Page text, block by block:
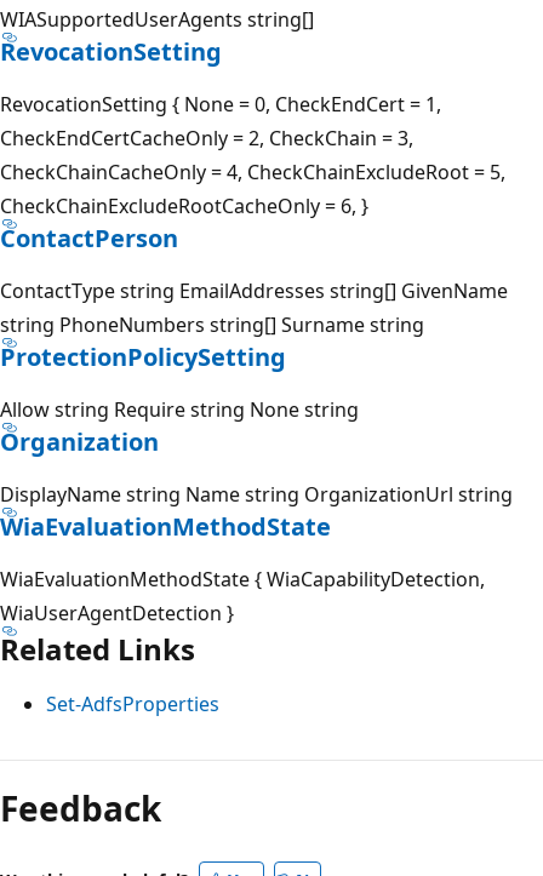
WIASupportedUserAgents string[]
RevocationSetting
RevocationSetting { None = 0, CheckEndCert = 1,
CheckEndCertCacheOnly = 2, CheckChain = 3,
CheckChainCacheOnly = 4, CheckChainExcludeRoot = 5,
CheckChainExcludeRootCacheOnly = 6, }
ContactPerson
ContactType string EmailAddresses string[] GivenName
string PhoneNumbers string[] Surname string
ProtectionPolicySetting
Allow string Require string None string
Organization
DisplayName string Name string OrganizationUrl string
WiaEvaluationMethodState
WiaEvaluationMethodState { WiaCapabilityDetection,
WiaUserAgentDetection }
Related Links
Set-AdfsProperties
Feedback